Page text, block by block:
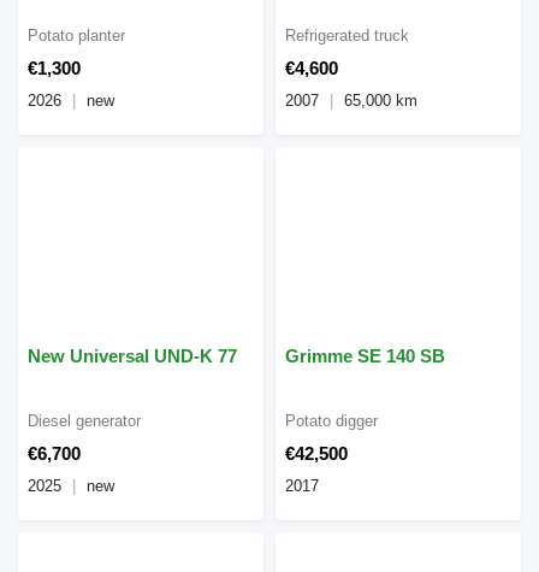
€1,300
Potato planter
2026 new
€4,600
Refrigerated truck
2007 65,000 km
New Universal UND-K 77
€6,700
Diesel generator
2025 new
Grimme SE 140 SB
€42,500
Potato digger
2017